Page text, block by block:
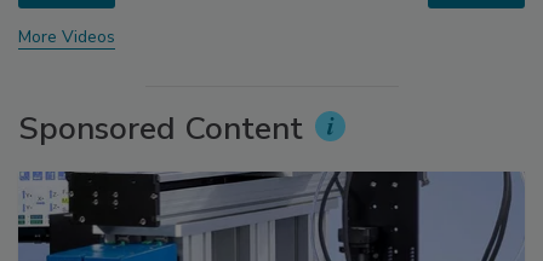
More Videos
Sponsored Content